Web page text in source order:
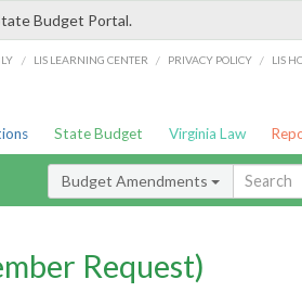
Budget Portal.
/ LIS LEARNING CENTER / PRIVACY POLICY / LIS
State Budget Virginia Law
Budget Amendments
Request)